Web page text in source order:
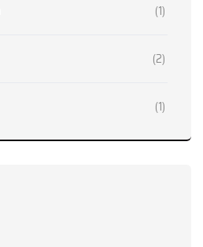
(1)
(2)
(1)